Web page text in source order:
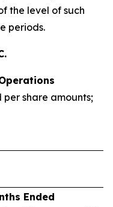
the level of such
periods.
per share amounts;
Ended